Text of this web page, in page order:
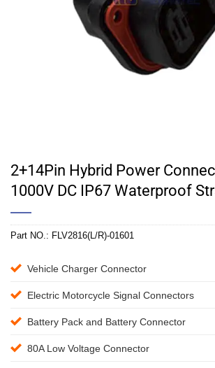
2+14Pin Hybrid Power
1000V DC IP67 Waterproof
Part NO.: FLV2816(L/R)-01601
Vehicle Charger Connector
Electric Motorcycle Signal Connectors
Battery Pack and Battery Connector
80A Low Voltage Connector